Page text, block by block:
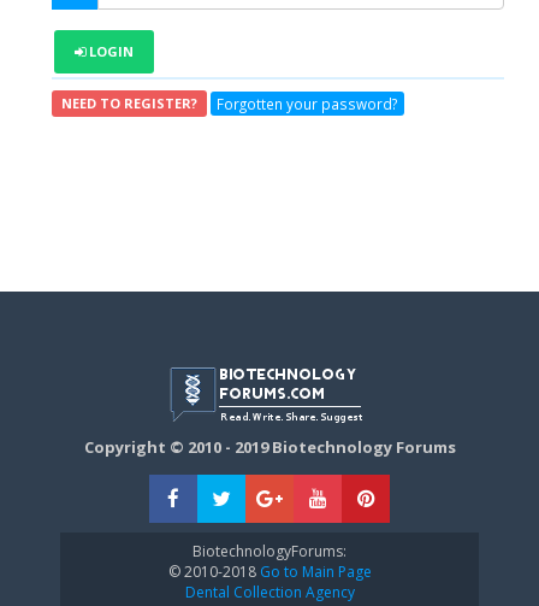
LOGIN
NEED TO REGISTER? Forgotten your password?
Copyright © 2010 - 2019 Biotechnology Forums
BiotechnologyForums:
© 2010-2018Go to Main Page
Dental Collection Agency